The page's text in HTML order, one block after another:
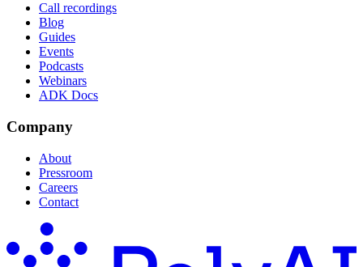
Call recordings
Blog
Guides
Events
Podcasts
Webinars
ADK Docs
Company
About
Pressroom
Careers
Contact